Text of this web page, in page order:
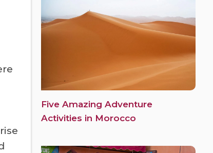
Five Amazing Adventure
Activities in Morocco